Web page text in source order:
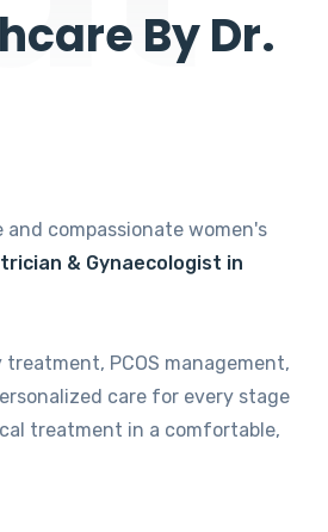
By Dr.
and compassionate women's
& Gynaecologist in
PCOS management,
care for every stage
treatment in a comfortable,